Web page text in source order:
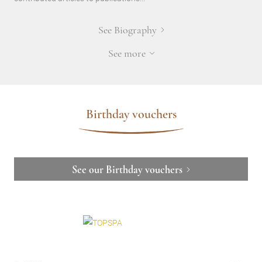
See Biography
See more
Birthday vouchers
See our Birthday vouchers